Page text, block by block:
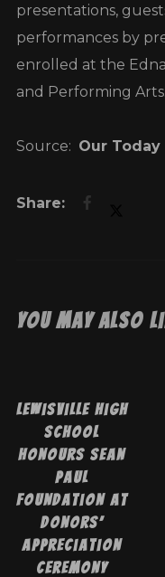
presentations,
performances by
enrolled at the
and Performing Arts.
Source: Our Today
You May Also
Lewisville High
School
Honours Sean
Paul
Foundation at
Donors’
Appreciation
Ceremony